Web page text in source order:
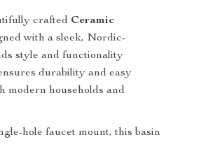
crafted Ceramic
with a sleek, Nordic-
style and functionality
durability and easy
modern households and
hole faucet mount, this basin